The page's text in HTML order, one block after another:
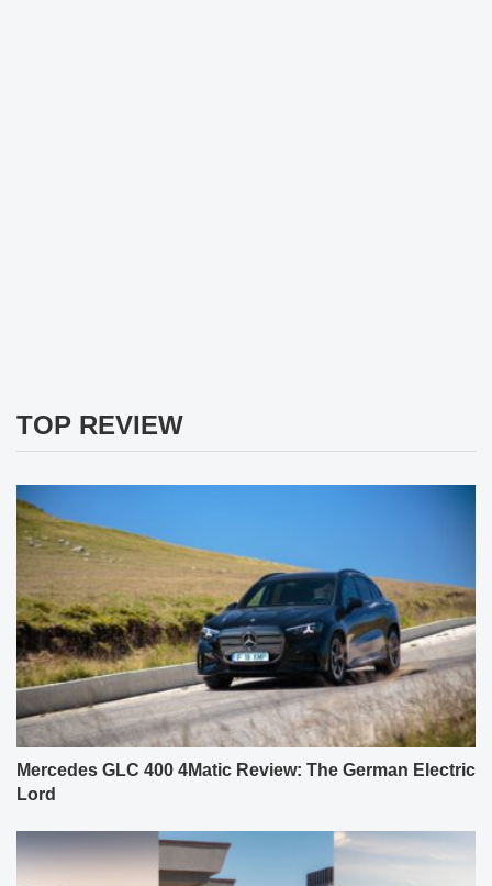
TOP REVIEW
Mercedes GLC 400 4Matic Review: The German Electric
Lord